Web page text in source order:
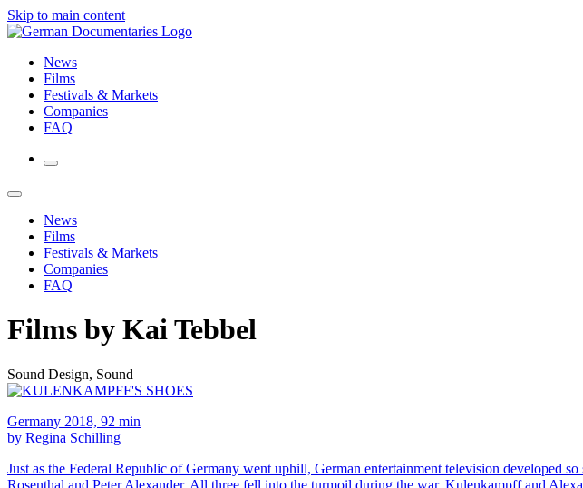
Skip to main content
News
Films
Festivals & Markets
Companies
FAQ
News
Films
Festivals & Markets
Companies
FAQ
Films by Kai Tebbel
Sound Design, Sound
Germany 2018, 92 min
by Regina Schilling
Just as the Federal Republic of Germany went uphill, German entertainment television developed
Rosenthal and Peter Alexander. All three fell into the turmoil during the war, Kulenkampff and